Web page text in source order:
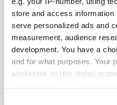
store and access
serve personalized ads and
measurement, audience
development. You have a
and for what purposes. Your
applicable on this digital
Popular Tradertalks